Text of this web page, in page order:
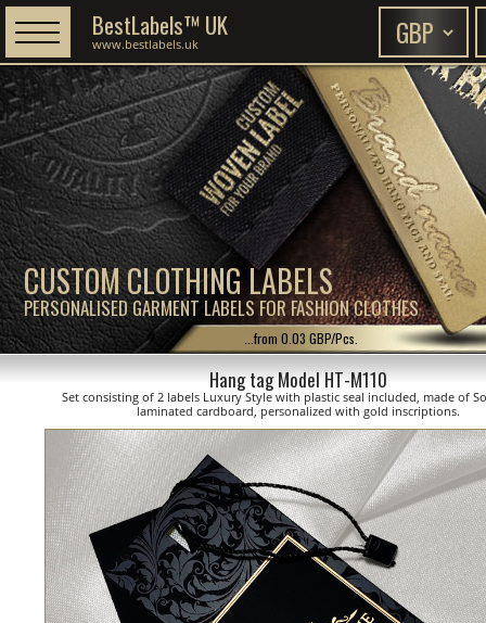
CUSTOM CLOTHING LABELS
PERSONALISED GARMENT LABELS FOR FASHION CLOTHES
BestLabels™ UK
www.bestlabels.uk
...from 0.03 GBP/Pcs.
Hang tag Model HT-M110
Set consisting of 2 labels Luxury Style with plastic seal included, made of
laminated cardboard, personalized with gold inscriptions.